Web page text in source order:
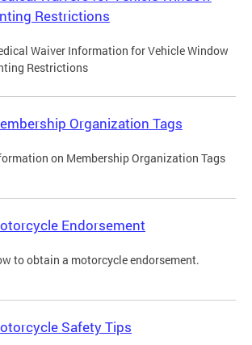
Restrictions
Waiver Information for Vehicle Window
Restrictions
Organization Tags
on Membership Organization Tags
Endorsement
to obtain a motorcycle endorsement.
Safety Tips